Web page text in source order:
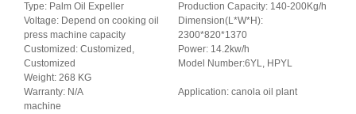
Type: Palm Oil Expeller
Production Capacity: 140-200Kg/h
Voltage: Depend on cooking oil
press machine capacity
Dimension(L*W*H):
2300*820*1370
Customized: Customized,
Customized
Power: 14.2kw/h
Model Number:6YL, HPYL
Weight: 268 KG
Warranty: N/A
Application: canola oil plant
machine